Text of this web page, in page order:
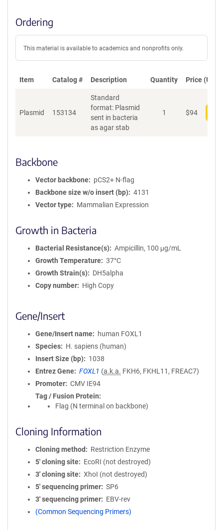
Ordering
This material is available to academics and nonprofits only.
Item Catalog # Description Quantity Price (USD)
Plasmid 153134
Standard
format: Plasmid
sent in bacteria
as agar stab
1 $94
Backbone
Vector backbone
pCS2+ N-flag
Backbone size w/o insert (bp)
4131
Vector type
Mammalian Expression
Growth in Bacteria
Bacterial Resistance(s)
Ampicillin, 100 μg/mL
Growth Temperature
37°C
Growth Strain(s)
DH5alpha
Copy number
High Copy
Gene/Insert
Gene/Insert name
human FOXL1
Species
H. sapiens (human)
Insert Size (bp)
1038
Entrez Gene
FOXL1 (a.k.a. FKH6, FKHL11, FREAC7)
Promoter
CMV IE94
Tag / Fusion Protein
Flag (N terminal on backbone)
Cloning Information
Cloning method
Restriction Enzyme
5′ cloning site
EcoRI (not destroyed)
3′ cloning site
XhoI (not destroyed)
5′ sequencing primer
SP6
3′ sequencing primer
EBV-rev
(Common Sequencing Primers)